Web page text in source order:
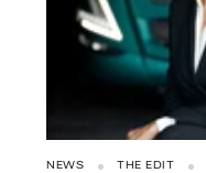
NEWS THE EDIT